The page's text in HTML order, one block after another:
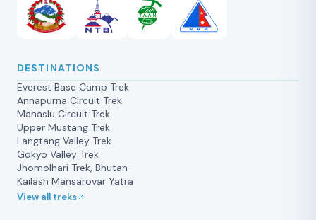
DESTINATIONS
Everest Base Camp Trek
Annapurna Circuit Trek
Manaslu Circuit Trek
Upper Mustang Trek
Langtang Valley Trek
Gokyo Valley Trek
Jhomolhari Trek, Bhutan
Kailash Mansarovar Yatra
View all treks